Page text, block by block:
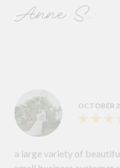
Anne S.
OCTOBER
a large variety of